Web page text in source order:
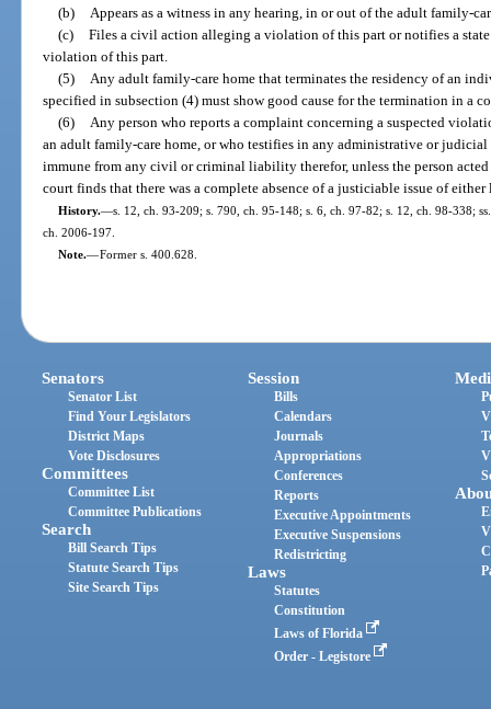
(b)
Appears as a witness in any hearing, in or out of the adult family-
(c) Files a civil action alleging a violation of this part or notifies a
violation of this part.
(5)
Any adult family-care home that terminates the residency of an
specified in subsection (4) must show good cause for the termination in a
(6)
Any person who reports a complaint concerning a suspected
an adult family-care home, or who testifies in any administrative or
immune from any civil or criminal liability therefor, unless the person
court finds that there was a complete absence of a justiciable issue of
History.—s. 12, ch. 93-209; s. 790, ch. 95-148; s. 6, ch. 97-82; s. 12, ch. 98-338;
ch. 2006-197.
Note.—Former s. 400.628.
Senators
Senator List
Find Your Legislators
District Maps
Vote Disclosures
Committees
Committee List
Committee Publications
Search
Bill Search Tips
Statute Search Tips
Site Search Tips
Session
Bills
Calendars
Journals
Appropriations
Conferences
Reports
Executive Appointments
Executive Suspensions
Redistricting
Laws
Statutes
Constitution
Laws of Florida
Order - Legistore